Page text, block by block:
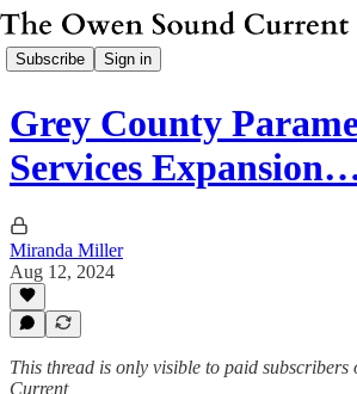
Subscribe Sign in
Grey County
Services
Miranda Miller
Aug 12, 2024
This thread is only visible to paid subscribers
Current